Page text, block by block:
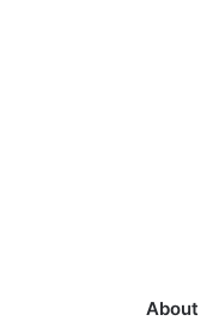
About